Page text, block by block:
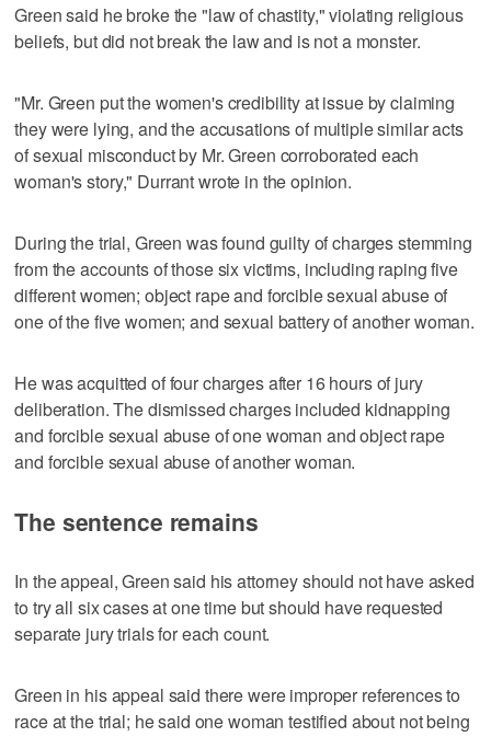
Green said he broke the "law of chastity," violating religious
beliefs, but did not break the law and is not a monster.
"Mr. Green put the women's credibility at issue by claiming
they were lying, and the accusations of multiple similar acts
of sexual misconduct by Mr. Green corroborated each
woman's story," Durrant wrote in the opinion.
During the trial, Green was found guilty of charges stemming
from the accounts of those six victims, including raping five
different women; object rape and forcible sexual abuse of
one of the five women; and sexual battery of another woman.
He was acquitted of four charges after 16 hours of jury
deliberation. The dismissed charges included kidnapping
and forcible sexual abuse of one woman and object rape
and forcible sexual abuse of another woman.
The sentence remains
In the appeal, Green said his attorney should not have asked
to try all six cases at one time but should have requested
separate jury trials for each count.
Green in his appeal said there were improper references to
race at the trial; he said one woman testified about not being